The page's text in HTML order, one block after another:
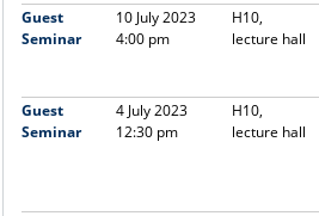
Guest
Seminar
10 July 2023
4:00 pm
H10,
lecture hall
Guest
Seminar
4 July 2023
12:30 pm
H10,
lecture hall